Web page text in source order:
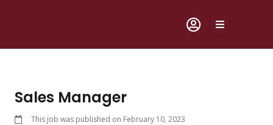
Sales Manager
This job was published on February 10, 2023